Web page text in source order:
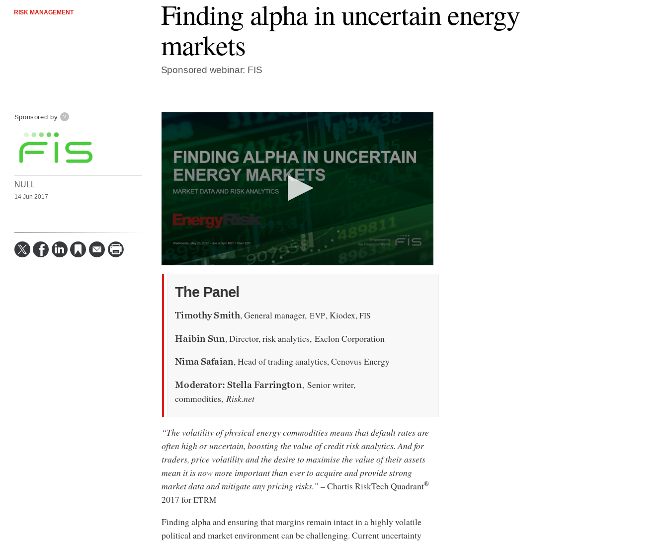
RISK MANAGEMENT
Finding alpha in uncertain energy
markets
Sponsored webinar: FIS
seconds
secondsVolume
Sponsored by ?
NULL
14 Jun 2017
The Panel
Timothy Smith, General manager,EVP, Kiodex,FIS
Haibin Sun, Director, risk analytics, Exelon Corporation
Nima Safaian, Head of trading analytics, Cenovus Energy
Moderator: Stella Farrington, Senior writer,
commodities, Risk.net
“The volatility of physical energy commodities means that default rates are
often high or uncertain, boosting the value of credit risk analytics. And for
traders, price volatility and the desire to maximise the value of their assets
mean it is now more important than ever to acquire and provide strong
market data and mitigate any pricing risks.” – Chartis RiskTech Quadrant®
2017 forETRM
Finding alpha and ensuring that margins remain intact in a highly volatile
political and market environment can be challenging. Current uncertainty